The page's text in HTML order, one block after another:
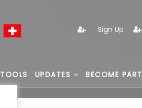
Sign Up
TOOLS UPDATES BECOME PART